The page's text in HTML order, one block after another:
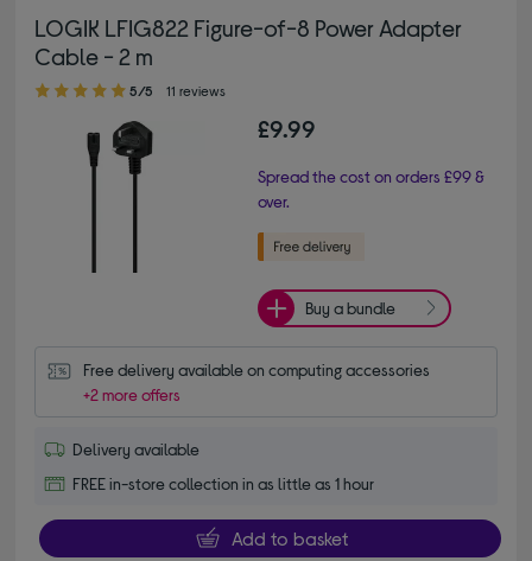
LOGIK LFIG822 Figure-of-8 Power Adapter
Cable - 2 m
5.00 out of 5 stars
5/5 11 reviews
£9.99
Spread the cost on orders £99 &
over.
Buy a bundle
Free delivery available on computing accessories
+2 more offers
Delivery available
FREE in-store collection in as little as 1 hour
Add to basket